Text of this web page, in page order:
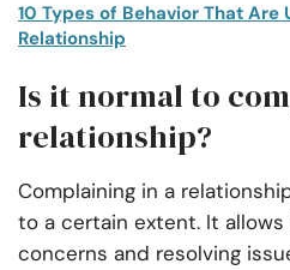
10 Types of Behavior That Are
Relationship
Is it normal to
relationship?
Complaining in a
to a certain extent. It allows
concerns and resolving